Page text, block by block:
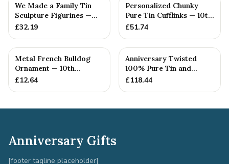
We Made a Family Tin
Sculpture Figurines —
10th Anniversary Gift
£32.19
Personalized Chunky
Pure Tin Cufflinks — 10th
Anniversary Gift
£51.74
Metal French Bulldog
Ornament — 10th
Anniversary Gift
£12.64
Anniversary Twisted
100% Pure Tin and
Diamond Pendant -
£118.44
Anniversary Gifts
[footer tagline placeholder]